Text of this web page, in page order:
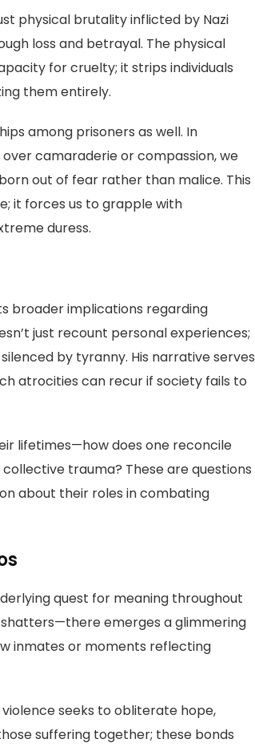
physical brutality inflicted by Nazi
loss and betrayal. The physical
for cruelty; it strips individuals
them entirely.
among prisoners as well. In
camaraderie or compassion, we
out of fear rather than malice. This
it forces us to grapple with
duress.
broader implications regarding
just recount personal experiences;
by tyranny. His narrative serves
atrocities can recur if society fails to
lifetimes—how does one reconcile
trauma? These are questions
about their roles in combating
quest for meaning throughout
emerges a glimmering
inmates or moments reflecting
seeks to obliterate hope,
suffering together; these bonds